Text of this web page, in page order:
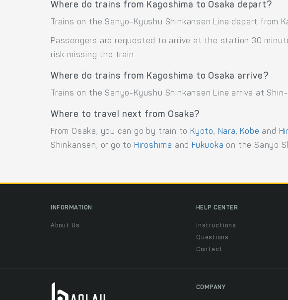
Where do trains from Kagoshima to Osaka depart?
Trains on the Sanyo-Kyushu Shinkansen Line depart from
Passengers are requested to arrive at the station 30
risk missing the train.
Where do trains from Kagoshima to Osaka arrive?
Trains on the Sanyo-Kyushu Shinkansen Line arrive at
Where to travel next from Osaka?
From Osaka, you can go by train to Kyoto, Nara, Kobe and
Shinkansen, or go to Hiroshima and Fukuoka on the Sanyo
INFORMATION
About Us
HELP CENTER
Instructions
Questions
Contact
COMPANY